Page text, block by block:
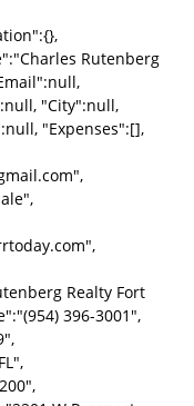
Rutenberg
"City":null,
"Expenses":[],
Realty Fort
396-3001",